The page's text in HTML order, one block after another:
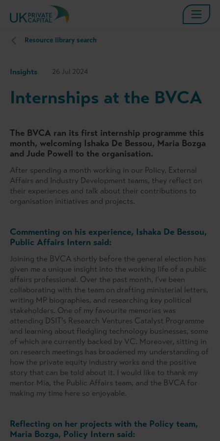
Resource library search
Insights 26 Jul 2024
Internships at the BVCA
The BVCA ran its first internship programme this
month, welcoming Ishaka De Bessou, Maria Bozga
and Jude Powell to the organisation.
After spending a month working in our Policy, External
Affairs and Industry Development teams, they reflect on
their experiences and talk about their contributions to
organisation initiatives and projects.
Commenting on his experience, Ishaka De Bessou,
Public Affairs Intern said:
Joining the BVCA shortly before the general election has
given me a unique insight into the working life of a public
affairs professional. Over the past month, I’ve been
collaborating with the team on drafting ministerial letters,
writing MP biographies, and researching key political
stakeholders. One of my favourite memories was
attending DSIT’s Research Ventures Catalyst Programme
and learning about fledgling technology businesses, some
of which are currently backed by VC. Moreover, sitting in
on research meetings has broadened my understanding of
how the private equity industry works and the positive
story that can be told about it. I would like to thank my
mentor Mia, the Public Affairs team, and the BVCA for
making my time here so enjoyable.
Reflecting on her projects with the Policy team,
Maria Bozga, Policy Intern said: